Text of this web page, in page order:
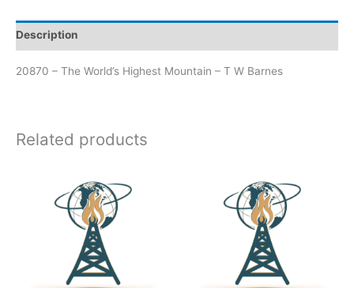
Description
20870 – The World’s Highest Mountain – T W Barnes
Related products